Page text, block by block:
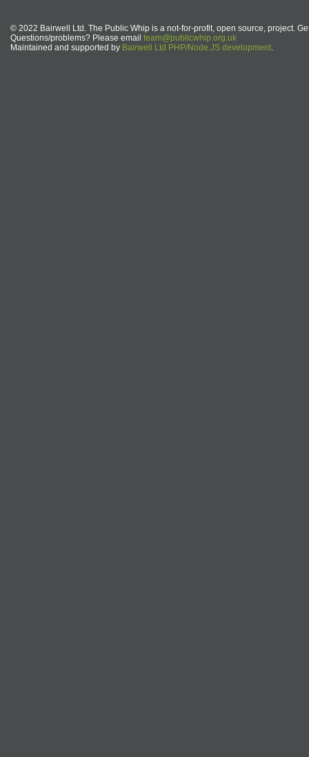
© 2022 Bairwell Ltd. The Public Whip is a not-for-profit, open source, project.
Questions/problems? Please email team@publicwhip.org.uk
Maintained and supported by Bairwell Ltd PHP/Node.JS development.